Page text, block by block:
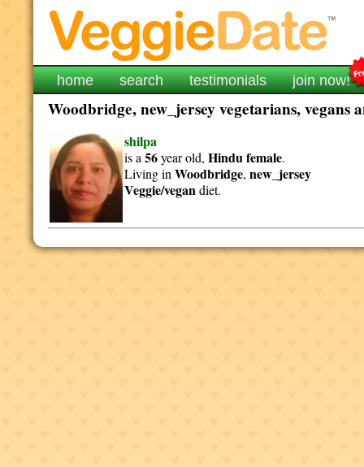
home search testimonials join now!
Woodbridge, new_jersey vegetarians, vegans
shilpa
is a56year old,Hindufemale.
Living inWoodbridge,new_jersey
Veggie/vegandiet.